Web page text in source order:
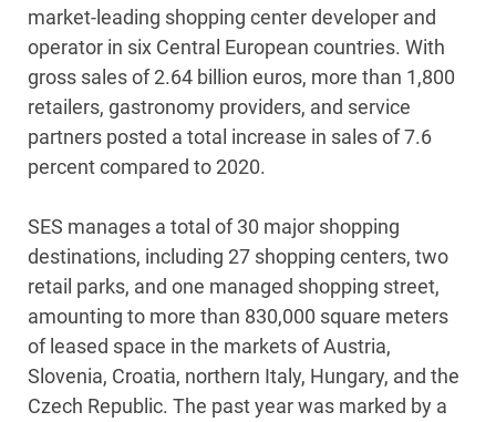
market-leading shopping center developer and
operator in six Central European countries. With
gross sales of 2.64 billion euros, more than 1,800
retailers, gastronomy providers, and service
partners posted a total increase in sales of 7.6
percent compared to 2020.
SES manages a total of 30 major shopping
destinations, including 27 shopping centers, two
retail parks, and one managed shopping street,
amounting to more than 830,000 square meters
of leased space in the markets of Austria,
Slovenia, Croatia, northern Italy, Hungary, and the
Czech Republic. The past year was marked by a